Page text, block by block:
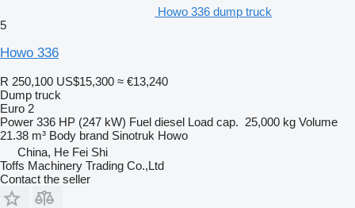
Howo 336 dump truck
5
Howo 336
R 250,100 US$15,300 ≈ €13,240
Dump truck
Euro 2
Power 336 HP (247 kW) Fuel diesel Load cap. 25,000 kg Volume
21.38 m³ Body brand Sinotruk Howo
China, He Fei Shi
Toffs Machinery Trading Co.,Ltd
Contact the seller